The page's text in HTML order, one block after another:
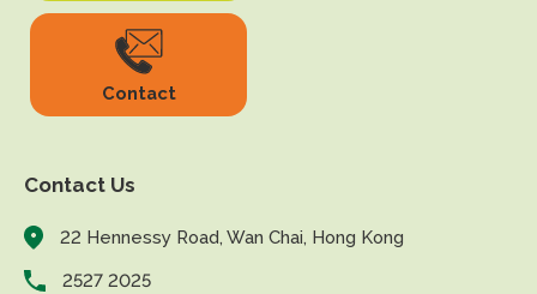
Contact
Contact Us
22 Hennessy Road, Wan Chai, Hong Kong
2527 2025